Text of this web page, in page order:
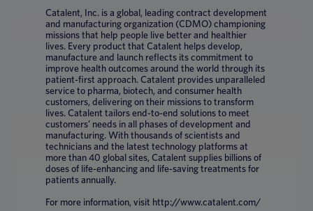
Catalent, Inc. is a global, leading contract development
and manufacturing organization (CDMO) championing
missions that help people live better and healthier
lives. Every product that Catalent helps develop,
manufacture and launch reflects its commitment to
improve health outcomes around the world through its
patient-first approach. Catalent provides unparalleled
service to pharma, biotech, and consumer health
customers, delivering on their missions to transform
lives. Catalent tailors end-to-end solutions to meet
customers’ needs in all phases of development and
manufacturing. With thousands of scientists and
technicians and the latest technology platforms at
more than 40 global sites, Catalent supplies billions of
doses of life-enhancing and life-saving treatments for
patients annually.
For more information, visit http://www.catalent.com/